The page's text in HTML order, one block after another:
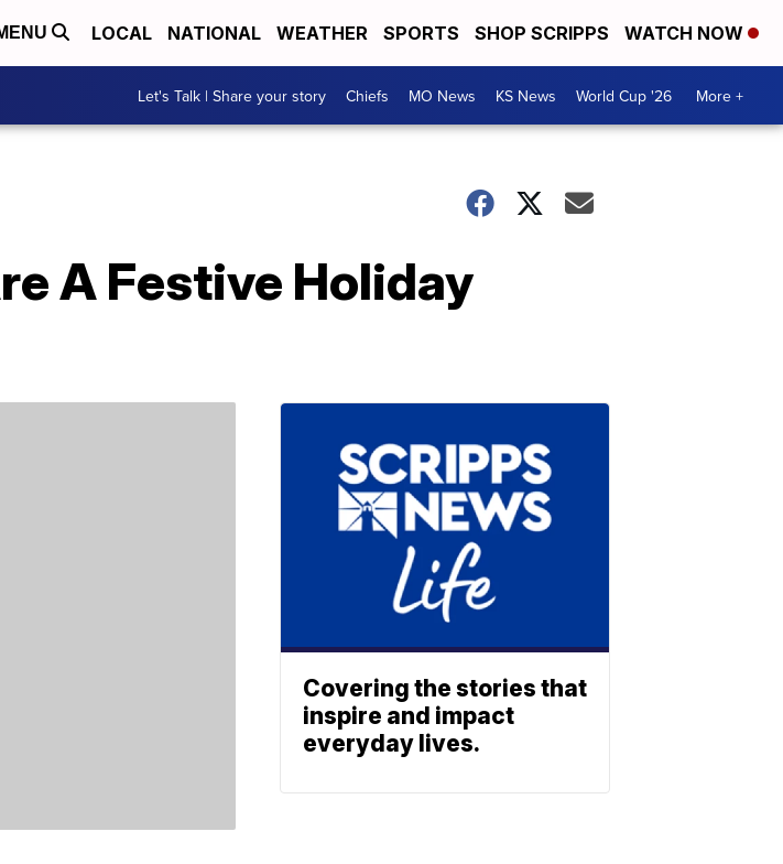
LOCAL NATIONAL WEATHER SPORTS SHOP SCRIPPS WATCH NOW
Let's Talk | Share your story Chiefs MO News KS News World Cup '26 More +
A Festive Holiday
Covering the stories that
inspire and impact
everyday lives.